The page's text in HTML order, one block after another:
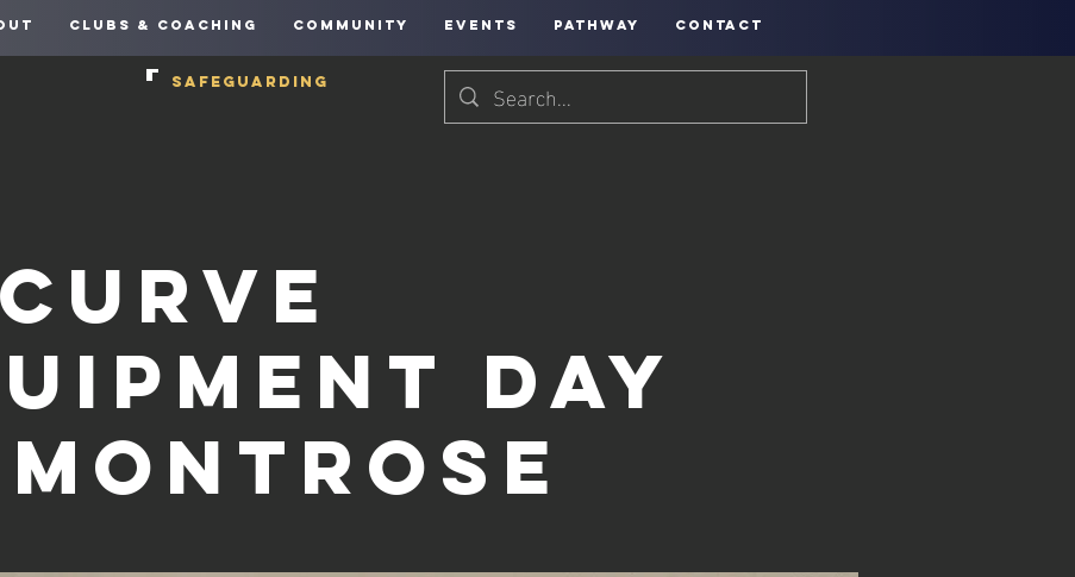
CLUBS & COACHING COMMUNITY EVENTS PATHWAY CONTACT
SAFEGUARDING
Day